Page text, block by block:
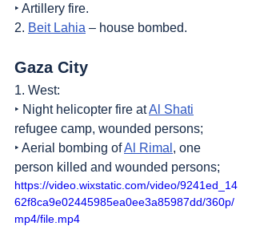
‣ Artillery fire.
2. Beit Lahia – house bombed.
Gaza City
1. West:
‣ Night helicopter fire at Al Shati
refugee camp, wounded persons;
‣ Aerial bombing of Al Rimal , one
person killed and wounded persons;
https://video.wixstatic.com/video/9241ed_14
62f8ca9e02445985ea0ee3a85987dd/360p/
mp4/file.mp4